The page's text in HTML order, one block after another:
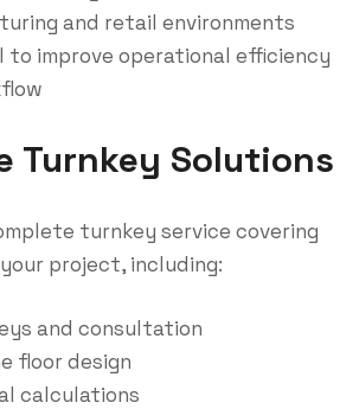
and retail environments
to improve operational efficiency
Turnkey Solutions
turnkey service covering
project, including:
and consultation
floor design
calculations